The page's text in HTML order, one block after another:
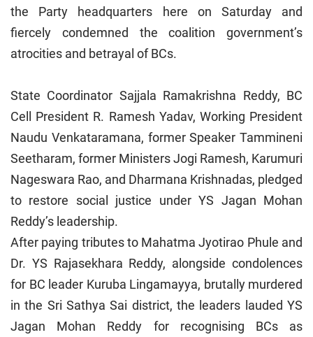
the Party headquarters here on Saturday and
fiercely condemned the coalition government’s
atrocities and betrayal of BCs.
State Coordinator Sajjala Ramakrishna Reddy, BC
Cell President R. Ramesh Yadav, Working President
Naudu Venkataramana, former Speaker Tammineni
Seetharam, former Ministers Jogi Ramesh, Karumuri
Nageswara Rao, and Dharmana Krishnadas, pledged
to restore social justice under YS Jagan Mohan
Reddy’s leadership.
After paying tributes to Mahatma Jyotirao Phule and
Dr. YS Rajasekhara Reddy, alongside condolences
for BC leader Kuruba Lingamayya, brutally murdered
in the Sri Sathya Sai district, the leaders lauded YS
Jagan Mohan Reddy for recognising BCs as